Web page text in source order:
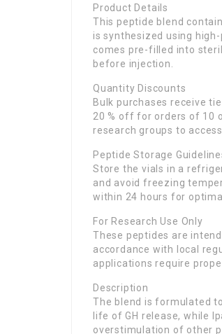
Product Details
This peptide blend
is synthesized using
comes pre-filled into
before injection.
Quantity Discounts
Bulk purchases receive
20 % off for orders of 10
research groups to
Peptide Storage
Store the vials in a
and avoid freezing
within 24 hours for
For Research Use Only
These peptides are
accordance with local
applications require
Description
The blend is formulated
life of GH release, while
overstimulation of other